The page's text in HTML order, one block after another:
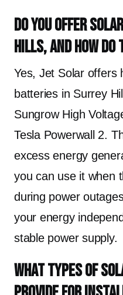
Do you offer
Hills, and how do
Yes, Jet Solar offers
batteries in Surrey
Sungrow High
Tesla Powerwall 2.
excess energy
you can use it when
during power
your energy
stable power supply.
What types of